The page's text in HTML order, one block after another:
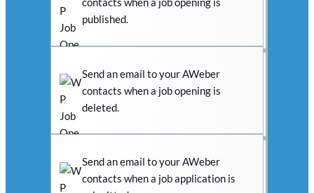
published.
Send an email to your AWeber
contacts when a job opening is
deleted.
Send an email to your AWeber
contacts when a job application is